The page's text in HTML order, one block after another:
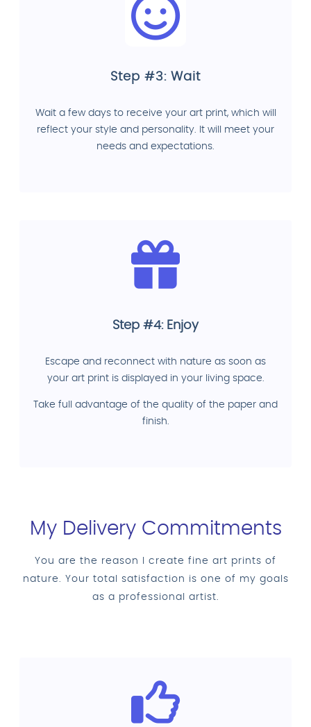
Step #3: Wait
Wait a few days to receive your art print, which will
reflect your style and personality. It will meet your
needs and expectations.
Step #4: Enjoy
Escape and reconnect with nature as soon as
your art print is displayed in your living space.
Take full advantage of the quality of the paper and
finish.
My Delivery Commitments
You are the reason I create fine art prints of
nature. Your total satisfaction is one of my goals
as a professional artist.